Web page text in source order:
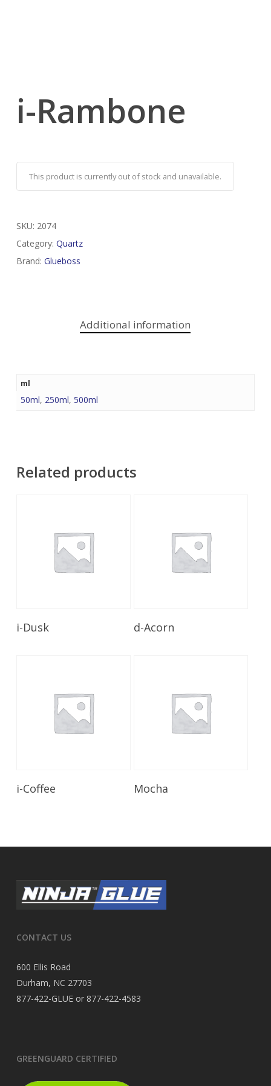
i-Rambone
This product is currently out of stock and unavailable.
SKU: 2074
Category: Quartz
Brand: Glueboss
Additional information
ml
50ml, 250ml, 500ml
Related products
i-Dusk d-Acorn
i-Coffee Mocha
CONTACT US
600 Ellis Road
Durham, NC 27703
877-422-GLUE or 877-422-4583
GREENGUARD CERTIFIED